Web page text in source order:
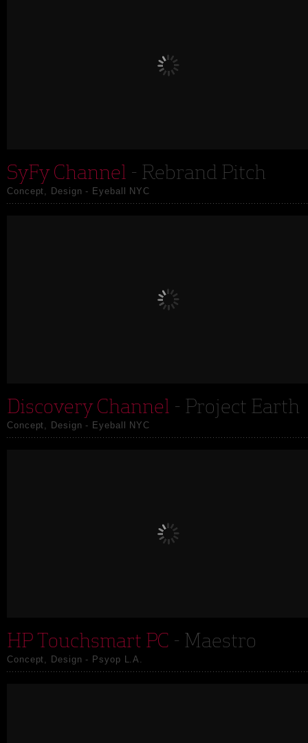
SyFy Channel - Rebrand Pitch
Concept, Design - Eyeball NYC
Discovery Channel - Project Earth
Concept, Design - Eyeball NYC
HP Touchsmart PC - Maestro
Concept, Design - Psyop L.A.